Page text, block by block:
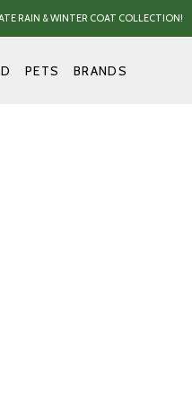
PETS BRANDS
RAIN & WINTER COAT COLLECTION!